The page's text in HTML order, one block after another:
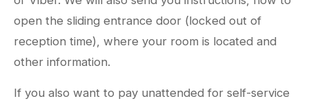
open the sliding entrance door (locked out of
reception time), where your room is located and
other information.
If you also want to pay unattended for self-service